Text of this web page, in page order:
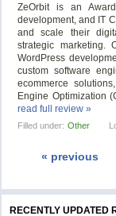
ZeOrbit is an
development, and IT
and scale their
strategic marketing.
WordPress
custom software
ecommerce
Engine Optimization
read full review »
Filled under: Other
« previous
RECENTLY UPDATED